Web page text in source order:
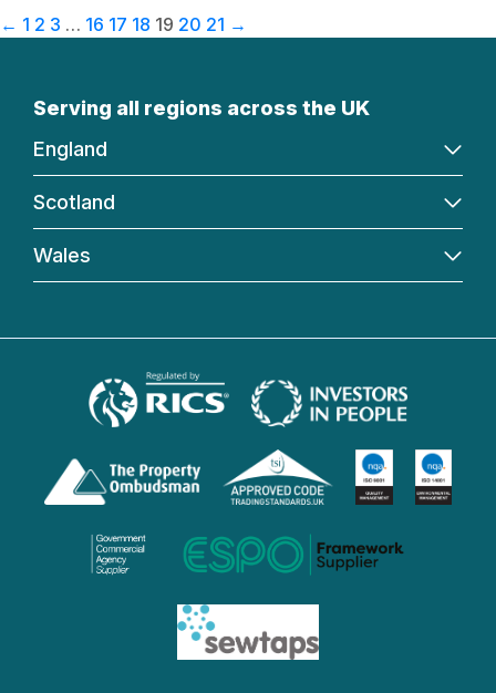
← 1 2 3 … 16 17 18 19 20 21 →
Serving all regions across the UK
England
Scotland
Wales